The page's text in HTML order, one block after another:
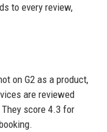
to every review,
on G2 as a product,
are reviewed
score 4.3 for